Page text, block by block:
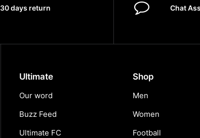
30 days return Chat
Ultimate
Our word
Buzz Feed
Ultimate FC
Shop
Men
Women
Football